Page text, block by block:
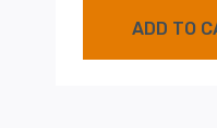
ADD TO